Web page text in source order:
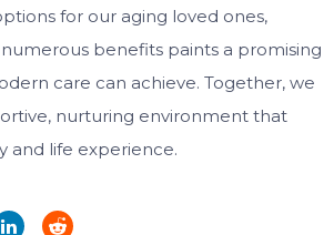
for our aging loved ones,
benefits paints a promising
care can achieve. Together, we
nurturing environment that
and life experience.